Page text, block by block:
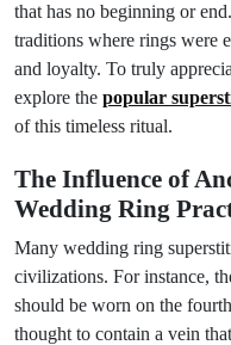
that has no beginning or
traditions where rings were
and loyalty. To truly
explore the popular
of this timeless ritual.
The Influence of
Wedding Ring
Many wedding ring
civilizations. For instance,
should be worn on the
thought to contain a vein